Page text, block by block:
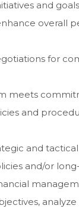
and
overall
for
meets
and
and
and/or